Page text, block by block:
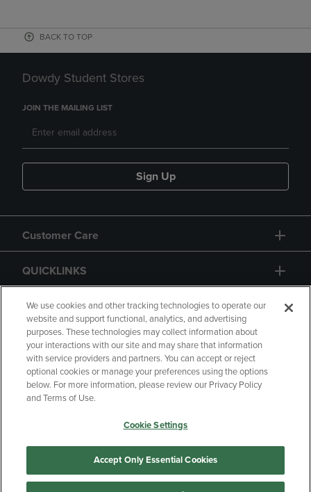
BACK TO TOP
Dowdy Student Stores
JOIN THE MAILING LIST
Sign Up
Customer Care
QUICKLINKS
GIFT CARD
Copyright Privacy Policy
Accessibility
Your Privacy Choices
Manage My Data
We use cookies and other tracking technologies to operate our
website and support functional, analytics, and advertising
purposes. These technologies may collect information about
your interactions with our site and may share that information
with service providers and partners. You can accept or reject
optional cookies or manage your preferences using the options
below. For more information, please review our Privacy Policy
and Terms of Use.
Cookie Settings
Accept Only Essential Cookies